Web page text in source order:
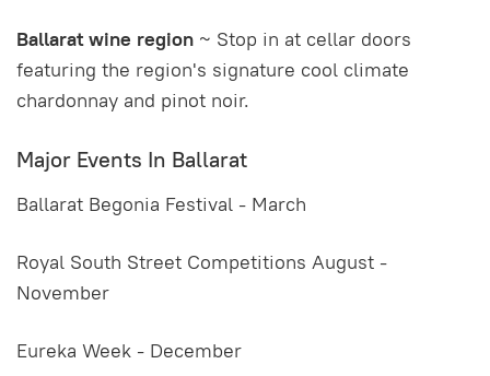
Ballarat wine region ~ Stop in at cellar doors
featuring the region's signature cool climate
chardonnay and pinot noir.
Major Events In Ballarat
Ballarat Begonia Festival - March
Royal South Street Competitions August -
November
Eureka Week - December